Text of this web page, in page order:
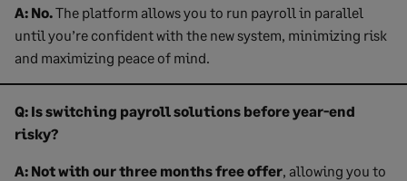
A: No.The platform allows you to run payroll in parallel
until you’re confident with the new system, minimizing risk
and maximizing peace of mind.
Q: Is switching payroll solutions before year-end
risky?
A: Not with our three months free offer, allowing you to